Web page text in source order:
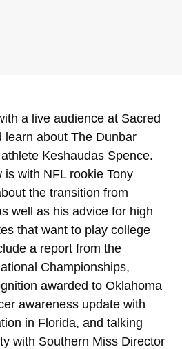
a live audience at Sacred
learn about The Dunbar
Keshaudas Spence.
with NFL rookie Tony
the transition from
well as his advice for high
that want to play college
a report from the
Championships,
awarded to Oklahoma
awareness update with
in Florida, and talking
with Southern Miss Director